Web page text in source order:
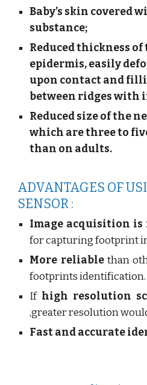
Baby’s skin covered
substance;
Reduced thickness
epidermis, easily
upon contact and
between ridges with
Reduced size of the
which are three to
than on adults.
ADVANTAGES OF
SENSOR :
Image acquisition is
for capturing footprint
More reliablethan
footprints identification.
If high resolution
,greater resolution
Fast and accurate